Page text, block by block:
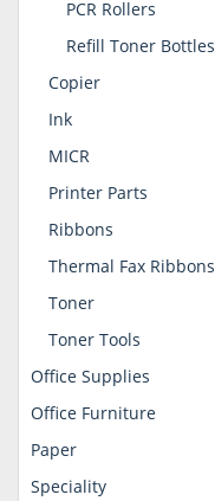
PCR Rollers
Refill Toner Bottles
Copier
Ink
MICR
Printer Parts
Ribbons
Thermal Fax Ribbons
Toner
Toner Tools
Office Supplies
Office Furniture
Paper
Speciality